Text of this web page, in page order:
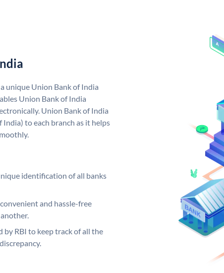
unique Union Bank of India
Union Bank of India
Union Bank of India
India) to each branch as it helps
identification of all banks
and hassle-free
by RBI to keep track of all the